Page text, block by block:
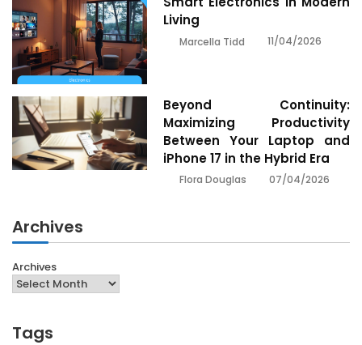
Living
Marcella Tidd 11/04/2026
Beyond Continuity:
Maximizing Productivity
Between Your Laptop and
iPhone 17 in the Hybrid Era
Flora Douglas 07/04/2026
Archives
Archives
Tags